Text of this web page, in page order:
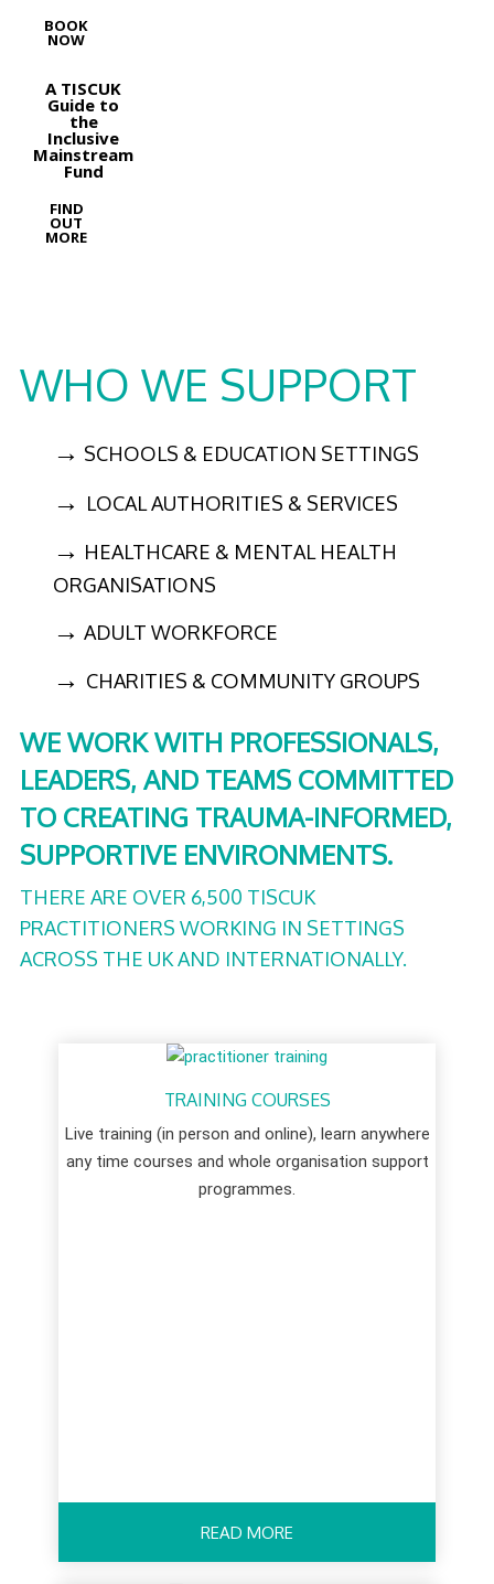
BOOK
NOW
A TISCUK
Guide to
the
Inclusive
Mainstream
Fund
FIND
OUT
MORE
WHO WE SUPPORT
→ SCHOOLS & EDUCATION SETTINGS
→ LOCAL AUTHORITIES & SERVICES
→ HEALTHCARE & MENTAL HEALTH
ORGANISATIONS
→ ADULT WORKFORCE
→ CHARITIES & COMMUNITY GROUPS
WE WORK WITH PROFESSIONALS,
LEADERS, AND TEAMS COMMITTED
TO CREATING TRAUMA-INFORMED,
SUPPORTIVE ENVIRONMENTS.
THERE ARE OVER 6,500 TISCUK
PRACTITIONERS WORKING IN SETTINGS
ACROSS THE UK AND INTERNATIONALLY.
TRAINING COURSES
Live training (in person and online), learn anywhere
any time courses and whole organisation support
programmes.
READ MORE